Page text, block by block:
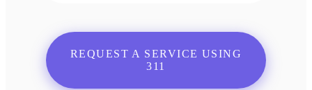
REQUEST A SERVICE USING
311